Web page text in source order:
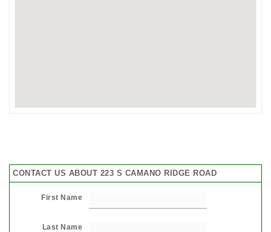
CONTACT US ABOUT 223 S CAMANO RIDGE ROAD
First Name
Last Name